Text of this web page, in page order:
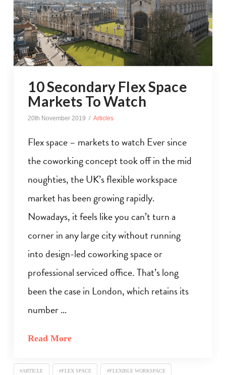
10 Secondary Flex Space
Markets To Watch
20th November 2019 Articles
Flex space – markets to watch Ever since
the coworking concept took off in the mid
noughties, the UK’s flexible workspace
market has been growing rapidly.
Nowadays, it feels like you can’t turn a
corner in any large city without running
into design-led coworking space or
professional serviced office. That’s long
been the case in London, which retains its
number …
Read More
#ARTICLE #FLEX SPACE #FLEXIBLE WORKSPACE